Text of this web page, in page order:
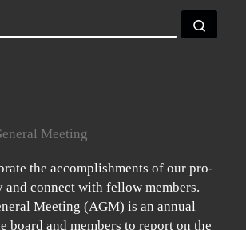
Meeting
the accomplishments of our pro-
connect with fellow members.
Meeting (AGM) is an annual
board and members to report on the